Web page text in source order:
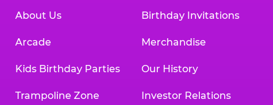
About Us
Arcade
Kids Birthday Parties
Trampoline Zone
Birthday Invitations
Merchandise
Our History
Investor Relations